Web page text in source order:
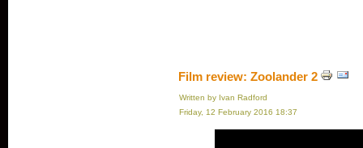
Film review: Zoolander 2
Written by Ivan Radford
Friday, 12 February 2016 18:37